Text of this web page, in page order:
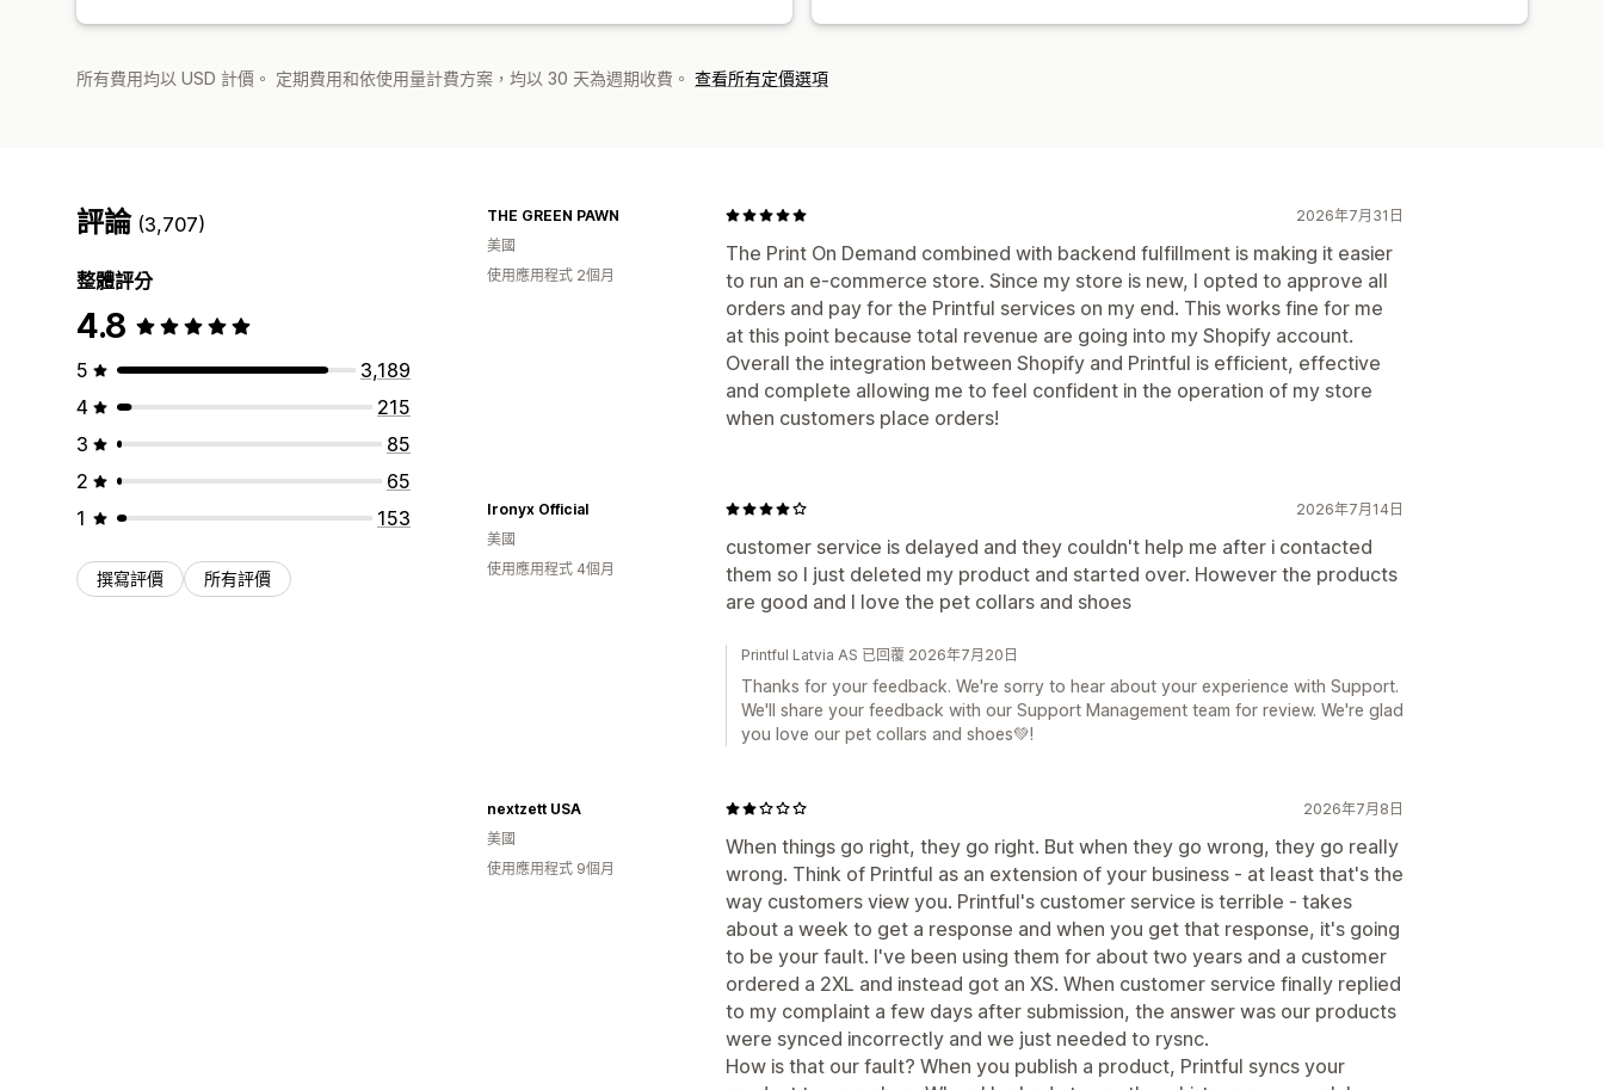
所有費用均以 USD 計價。 定期費用和依使用量計費方案，均以 30 天為週期收費。 查看所有定價選項
評論 (3,707)
整體評分
4.8
5
3,189
4
215
3
85
2
65
1
153
撰寫評價 所有評價
2026年7月31日
The Print On Demand combined with backend fulfillment is making it easier
to run an e-commerce store. Since my store is new, I opted to approve all
orders and pay for the Printful services on my end. This works fine for me
at this point because total revenue are going into my Shopify account.
Overall the integration between Shopify and Printful is efficient, effective
and complete allowing me to feel confident in the operation of my store
when customers place orders!
THE GREEN PAWN
美國
使用應用程式 2個月
2026年7月14日
customer service is delayed and they couldn't help me after i contacted
them so I just deleted my product and started over. However the products
are good and I love the pet collars and shoes
Ironyx Official
美國
使用應用程式 4個月
Printful Latvia AS 已回覆 2026年7月20日
Thanks for your feedback. We're sorry to hear about your experience with Support.
We'll share your feedback with our Support Management team for review. We're glad
you love our pet collars and shoes💚!
2026年7月8日
When things go right, they go right. But when they go wrong, they go really
wrong. Think of Printful as an extension of your business - at least that's the
way customers view you. Printful's customer service is terrible - takes
about a week to get a response and when you get that response, it's going
to be your fault. I've been using them for about two years and a customer
ordered a 2XL and instead got an XS. When customer service finally replied
to my complaint a few days after submission, the answer was our products
were synced incorrectly and we just needed to rysnc.
How is that our fault? When you publish a product, Printful syncs your
nextzett USA
美國
使用應用程式 9個月